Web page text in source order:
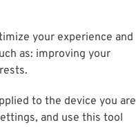
your experience and
as: improving your
to the device you are
and use this tool